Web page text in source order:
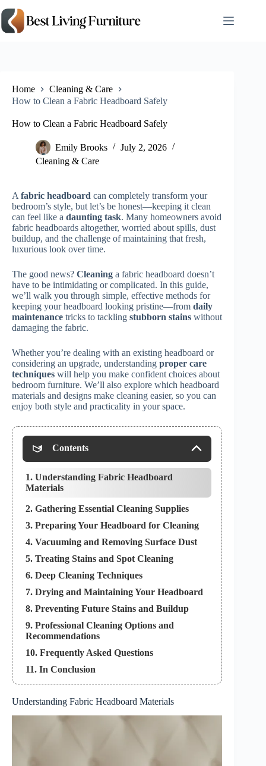
to
content
Home
Cleaning & Care
How to Clean a Fabric Headboard Safely
How to Clean a Fabric Headboard Safely
Emily Brooks
July 2, 2026
Cleaning & Care
A fabric headboard can completely transform your
bedroom’s style, but let’s be honest—keeping it clean
can feel like a daunting task. Many homeowners avoid
fabric headboards altogether, worried about spills, dust
buildup, and the challenge of maintaining that fresh,
luxurious look over time.
The good news? Cleaning a fabric headboard doesn’t
have to be intimidating or complicated. In this guide,
we’ll walk you through simple, effective methods for
keeping your headboard looking pristine—from daily
maintenance tricks to tackling stubborn stains without
damaging the fabric.
Whether you’re dealing with an existing headboard or
considering an upgrade, understanding proper care
techniques will help you make confident choices about
bedroom furniture. We’ll also explore which headboard
materials and designs make cleaning easier, so you can
enjoy both style and practicality in your space.
Contents
1. Understanding Fabric Headboard
Materials
2. Gathering Essential Cleaning Supplies
3. Preparing Your Headboard for Cleaning
4. Vacuuming and Removing Surface Dust
5. Treating Stains and Spot Cleaning
6. Deep Cleaning Techniques
7. Drying and Maintaining Your Headboard
8. Preventing Future Stains and Buildup
9. Professional Cleaning Options and
Recommendations
10. Frequently Asked Questions
11. In Conclusion
Understanding Fabric Headboard Materials